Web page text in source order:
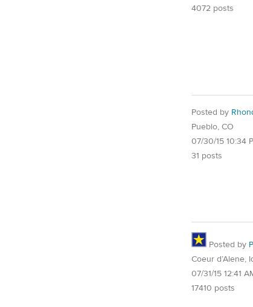
4072 posts
Posted by
Pueblo, CO
07/30/15 10:34
31 posts
Posted by
Coeur d’Alene,
07/31/15 12:41
17410 posts